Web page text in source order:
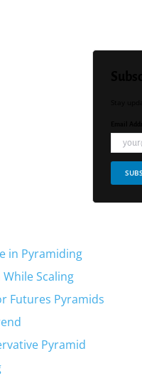
in Pyramiding
Scaling
Futures Pyramids
Pyramid